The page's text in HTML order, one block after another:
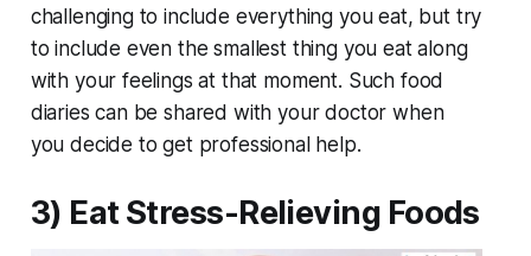
challenging to include everything you eat, but try
to include even the smallest thing you eat along
with your feelings at that moment. Such food
diaries can be shared with your doctor when
you decide to get professional help.
3) Eat Stress-Relieving Foods